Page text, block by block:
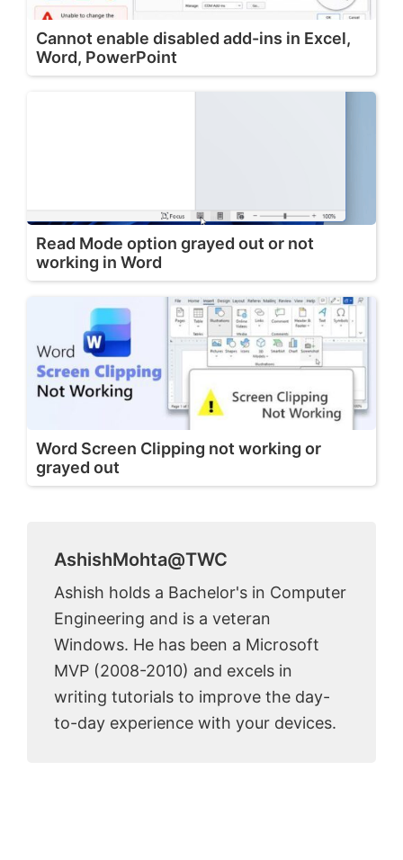
Cannot enable disabled add-ins in Excel,
Word, PowerPoint
Read Mode option grayed out or not
working in Word
Word Screen Clipping not working or
grayed out
AshishMohta@TWC
Ashish holds a Bachelor's in Computer
Engineering and is a veteran
Windows. He has been a Microsoft
MVP (2008-2010) and excels in
writing tutorials to improve the day-
to-day experience with your devices.